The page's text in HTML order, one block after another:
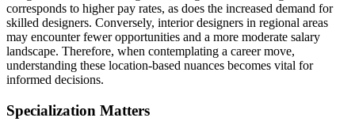
corresponds to higher pay rates, as does the increased demand for
skilled designers. Conversely, interior designers in regional areas
may encounter fewer opportunities and a more moderate salary
landscape. Therefore, when contemplating a career move,
understanding these location-based nuances becomes vital for
informed decisions.
Specialization Matters